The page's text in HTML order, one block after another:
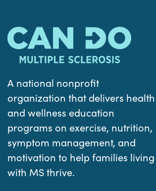
A national nonprofit
organization that delivers health
and wellness education
programs on exercise, nutrition,
symptom management, and
motivation to help families living
with MS thrive.